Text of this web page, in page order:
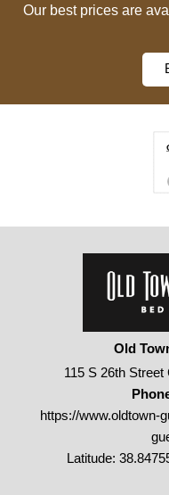
Our best prices are
Old
115 S 26th
https://www.oldtown-
Latitude: